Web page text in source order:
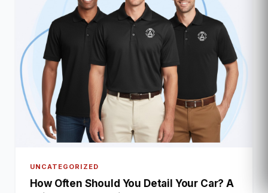
UNCATEGORIZED
How Often Should You Detail Your Car? A